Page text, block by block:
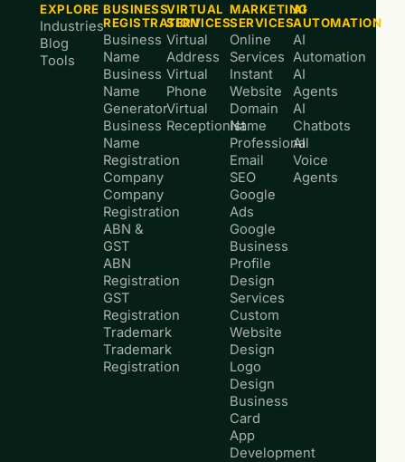
EXPLORE
Industries
Blog
Tools
BUSINESS
REGISTRATION
Business
Name
Business
Name
Generator
Business
Name
Registration
Company
Company
Registration
ABN &
GST
ABN
Registration
GST
Registration
Trademark
Trademark
Registration
VIRTUAL
SERVICES
Virtual
Address
Virtual
Phone
Virtual
Receptionist
MARKETING
SERVICES
Online
Services
Instant
Website
Domain
Name
Professional
Email
SEO
Google
Ads
Google
Business
Profile
Design
Services
Custom
Website
Design
Logo
Design
Business
Card
App
Development
AI
AUTOMATION
AI
Automation
AI
Agents
AI
Chatbots
AI
Voice
Agents